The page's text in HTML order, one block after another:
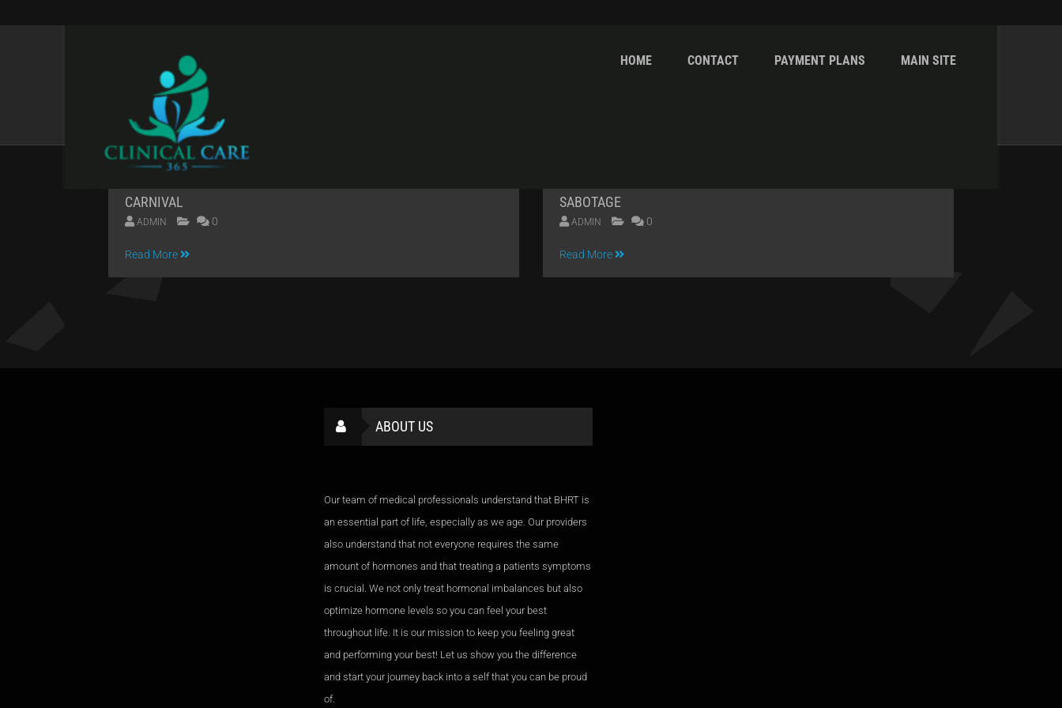
HOME CONTACT PAYMENT PLANS MAIN SITE
CATEGORIES:
CARNIVAL
ADMIN 0
04
Read More
SABOTAGE
ADMIN 0
04
APR
Read More
ABOUT US
Our team of medical professionals understand that BHRT is
an essential part of life, especially as we age. Our providers
also understand that not everyone requires the same
amount of hormones and that treating a patients symptoms
is crucial. We not only treat hormonal imbalances but also
optimize hormone levels so you can feel your best
throughout life. It is our mission to keep you feeling great
and performing your best! Let us show you the difference
and start your journey back into a self that you can be proud
of.